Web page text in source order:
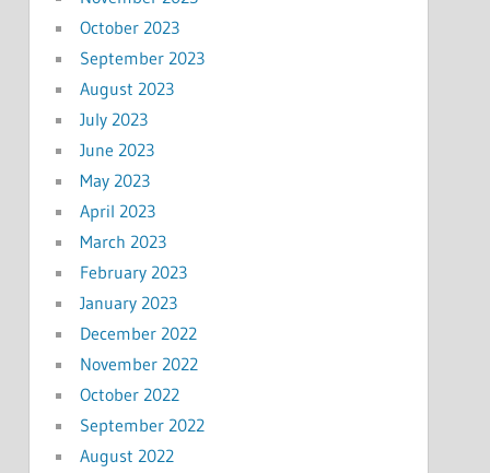
October 2023
September 2023
August 2023
July 2023
June 2023
May 2023
April 2023
March 2023
February 2023
January 2023
December 2022
November 2022
October 2022
September 2022
August 2022